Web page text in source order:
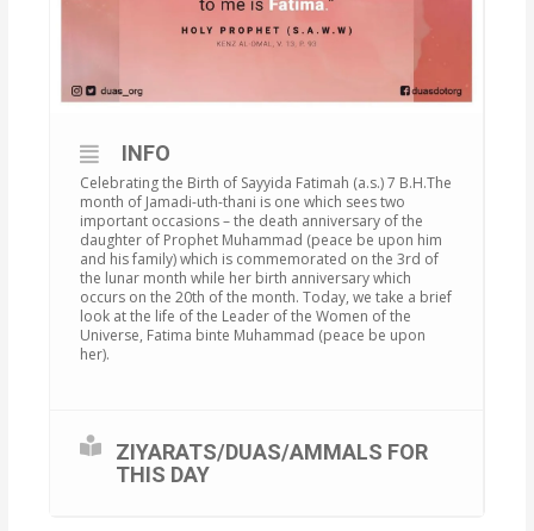
INFO
Celebrating the Birth of Sayyida Fatimah (a.s.) 7 B.H.The
month of Jamadi-uth-thani is one which sees two
important occasions – the death anniversary of the
daughter of Prophet Muhammad (peace be upon him
and his family) which is commemorated on the 3rd of
the lunar month while her birth anniversary which
occurs on the 20th of the month. Today, we take a brief
look at the life of the Leader of the Women of the
Universe, Fatima binte Muhammad (peace be upon
her).
ZIYARATS/DUAS/AMMALS FOR
THIS DAY